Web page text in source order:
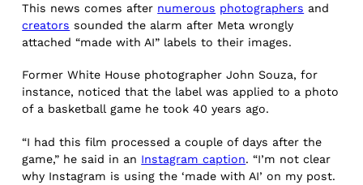
This news comes after numerous photographers and
creators sounded the alarm after Meta wrongly
attached “made with AI” labels to their images.
Former White House photographer John Souza, for
instance, noticed that the label was applied to a photo
of a basketball game he took 40 years ago.
“I had this film processed a couple of days after the
game,” he said in an Instagram caption. “I’m not clear
why Instagram is using the ‘made with AI’ on my post.